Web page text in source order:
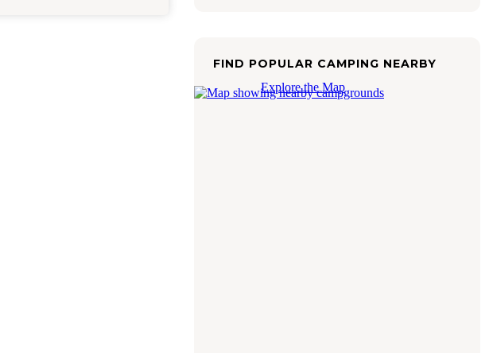
FIND POPULAR CAMPING NEARBY
Explore the Map